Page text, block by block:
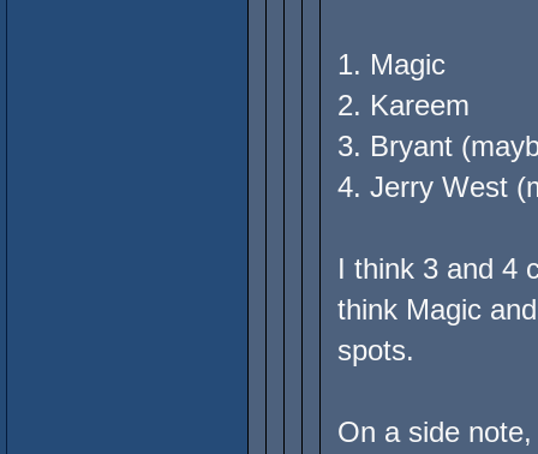
1. Magic
2. Kareem
3. Bryant
4. Jerry West
I think 3 and 4
think Magic
spots.
On a side